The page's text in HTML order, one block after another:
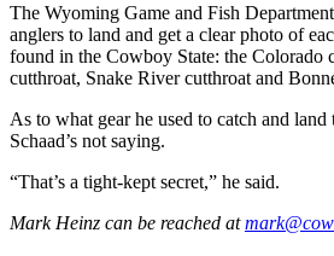
The Wyoming Game and Fish
anglers to land and get a clear photo of
found in the Cowboy State: the Colorado
cutthroat, Snake River cutthroat and
As to what gear he used to catch and
Schaad’s not saying.
“That’s a tight-kept secret,” he said.
Mark Heinz can be reached at